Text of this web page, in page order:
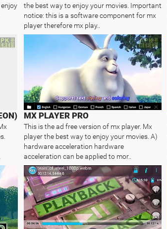
the best way to enjoy your movies. Important
notice: this is a software component for mx
player therefore mx play..
MX PLAYER PRO
This is the ad free version of mx player. Mx
player the best way to enjoy your movies. A)
hardware acceleration hardware
acceleration can be applied to mor..